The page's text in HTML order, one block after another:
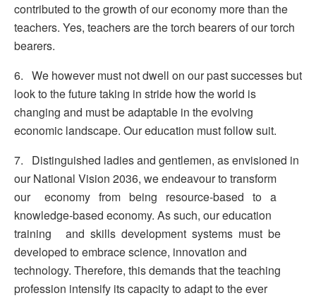
contributed to the growth of our economy more than the
teachers. Yes, teachers are the torch bearers of our torch
bearers.
6. We however must not dwell on our past successes but
look to the future taking in stride how the world is
changing and must be adaptable in the evolving
economic landscape. Our education must follow suit.
7. Distinguished ladies and gentlemen, as envisioned in
our National Vision 2036, we endeavour to transform
our economy from being resource-based to a
knowledge-based economy. As such, our education
training and skills development systems must be
developed to embrace science, innovation and
technology. Therefore, this demands that the teaching
profession intensify its capacity to adapt to the ever